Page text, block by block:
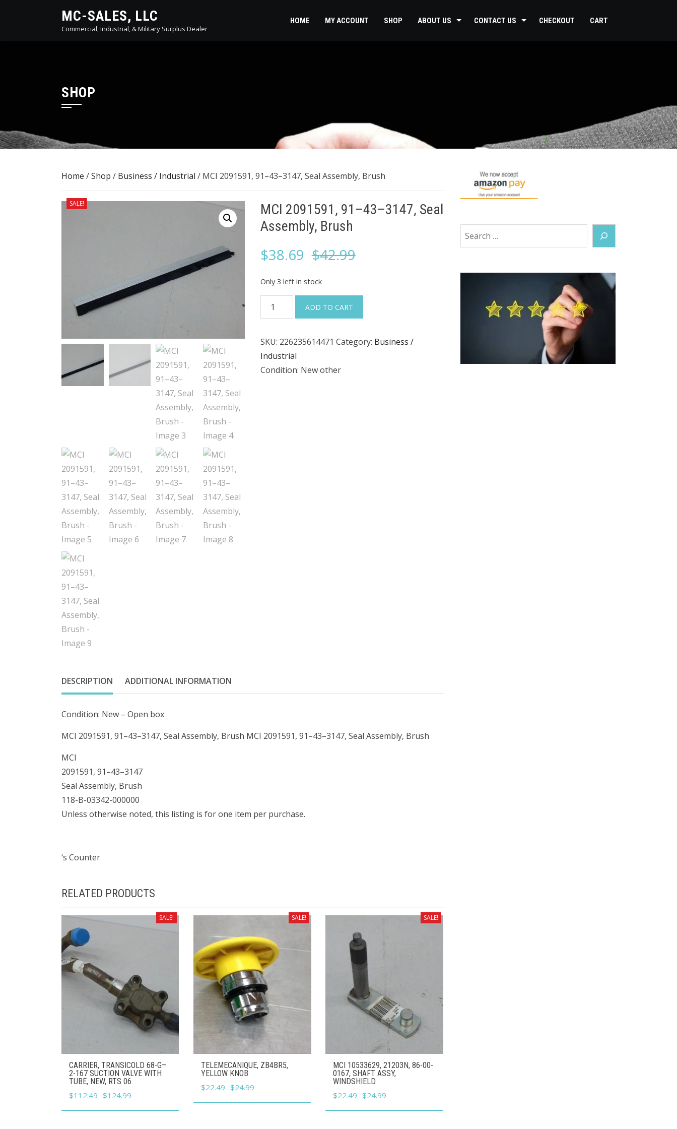
MC-SALES, LLC
Commercial, Industrial, & Military Surplus Dealer
HOME MY ACCOUNT SHOP ABOUT US CONTACT US CHECKOUT CART
SHOP
Home /Shop / Business / Industrial / MCI 2091591, 91–43–3147, Seal Assembly, Brush
SALE!
MCI 2091591, 91–43–3147, Seal
Assembly, Brush
$42.99Original
$38.69
Current
Only 3 left in stock
MCI
2091591,
43–
3147,
Seal
ADD TO CART
SKU: 226235614471 Category: Business /
Industrial
Condition: New other
DESCRIPTION ADDITIONAL INFORMATION
Condition: New – Open box
MCI 2091591, 91–43–3147, Seal Assembly, Brush MCI 2091591, 91–43–3147, Seal Assembly, Brush
MCI
2091591, 91–43–3147
Seal Assembly, Brush
118-B-03342-000000
Unless otherwise noted, this listing is for one item per purchase.
‘s Counter
RELATED PRODUCTS
SALE!
CARRIER, TRANSICOLD 68-G–
2-167 SUCTION VALVE WITH
TUBE, NEW, RTS 06
$124.99
Original
price
$112.49 Current
price
SALE!
TELEMECANIQUE, ZB4BR5,
YELLOW KNOB
$24.99
Original
price
$22.49 Current
price
SALE!
MCI 10533629, 21203N, 86-00-
0167, SHAFT ASSY,
WINDSHIELD
$24.99
Original
price
$22.49 Current
price
Search